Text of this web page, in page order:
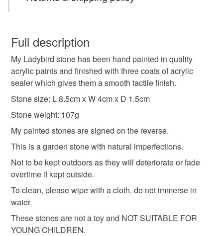
sent Royal Mail tracked 48 with Signature.
wildlife art miniature painting
hand painted stone
original art british wildlife one of a kind
nature inspired
Materials
wish to cancel your order or exchange an item.
Unless faulty, the following types of items are non-
refundable: items that are personalised, bespoke or made-
to-order to your specific requirements; items which
deteriorate quickly (e.g. food), personal items sold with a
hygiene seal (cosmetics, underwear) in instances where
the seal is broken; digital items.
Please note that if your order is being posted outside
mainland UK, you (or the recipient) may have to pay
customs or VAT charges and a handling fee. The seller is
not responsible for any charges or fees that may incur.
Read the Folksy Returns Policy.
Full description
My Ladybird stone has been hand painted in quality
acrylic paints and finished with three coats of acrylic
sealer which gives them a smooth tactile finish.
Stone size: L 8.5cm x W 4cm x D 1.5cm
Stone weight: 107g
My painted stones are signed on the reverse.
This is a garden stone with natural imperfections.
Not to be kept outdoors as they will deteriorate or fade
overtime if kept outside.
To clean, please wipe with a cloth, do not immerse in
water.
These stones are not a toy and NOT SUITABLE FOR
YOUNG CHILDREN.